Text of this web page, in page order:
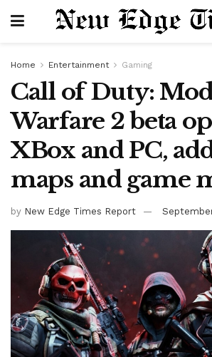
Home Entertainment Gaming
Call of Duty:
Warfare 2 beta
XBox and PC,
maps and game
by New Edge Times Report